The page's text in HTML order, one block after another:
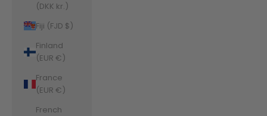
(DKK kr.)
Fiji (FJD $)
Finland
(EUR €)
France
(EUR €)
French